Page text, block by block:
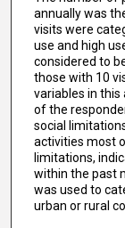
annually was
visits were
use and high
considered to
those with 10
variables in this
of the
social
activities most
limitations,
within the past
was used to
urban or rural